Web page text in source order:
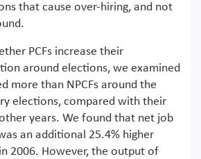
that cause over-hiring, and not
PCFs increase their
around elections, we examined
more than NPCFs around the
elections, compared with their
years. We found that net job
an additional 25.4% higher
2006. However, the output of